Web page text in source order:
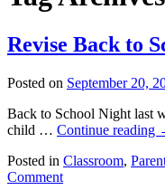
Revise Back to
Posted on September 20,
Back to School Night last
child … Continue reading
Posted in Classroom,
Comment